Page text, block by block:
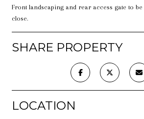
Front landscaping and rear access gate to
close.
SHARE PROPERTY
LOCATION